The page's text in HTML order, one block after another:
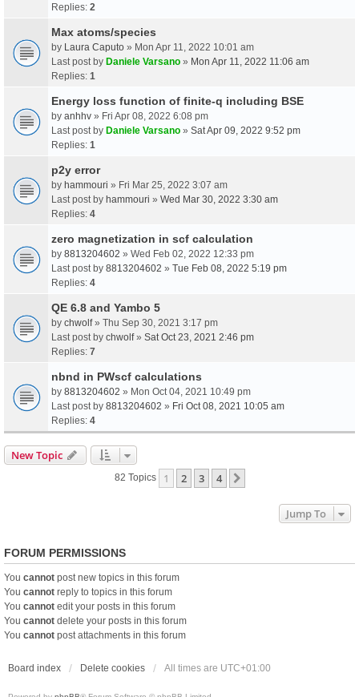
Replies: 2
Max atoms/species
by Laura Caputo » Mon Apr 11, 2022 10:01 am
Last post by Daniele Varsano » Mon Apr 11, 2022 11:06 am
Replies: 1
Energy loss function of finite-q including BSE
by anhhv » Fri Apr 08, 2022 6:08 pm
Last post by Daniele Varsano » Sat Apr 09, 2022 9:52 pm
Replies: 1
p2y error
by hammouri » Fri Mar 25, 2022 3:07 am
Last post by hammouri » Wed Mar 30, 2022 3:30 am
Replies: 4
zero magnetization in scf calculation
by 8813204602 » Wed Feb 02, 2022 12:33 pm
Last post by 8813204602 » Tue Feb 08, 2022 5:19 pm
Replies: 4
QE 6.8 and Yambo 5
by chwolf» Thu Sep 30, 2021 3:17 pm
Last post by chwolf» Sat Oct 23, 2021 2:46 pm
Replies: 7
nbnd in PWscf calculations
by 8813204602 » Mon Oct 04, 2021 10:49 pm
Last post by 8813204602 » Fri Oct 08, 2021 10:05 am
Replies: 4
New Topic
82 Topics 1 2 3 4
Jump To
FORUM PERMISSIONS
You cannot post new topics in this forum
You cannot reply to topics in this forum
You cannot edit your posts in this forum
You cannot delete your posts in this forum
You cannot post attachments in this forum
Board index Delete cookies All times are UTC+01:00